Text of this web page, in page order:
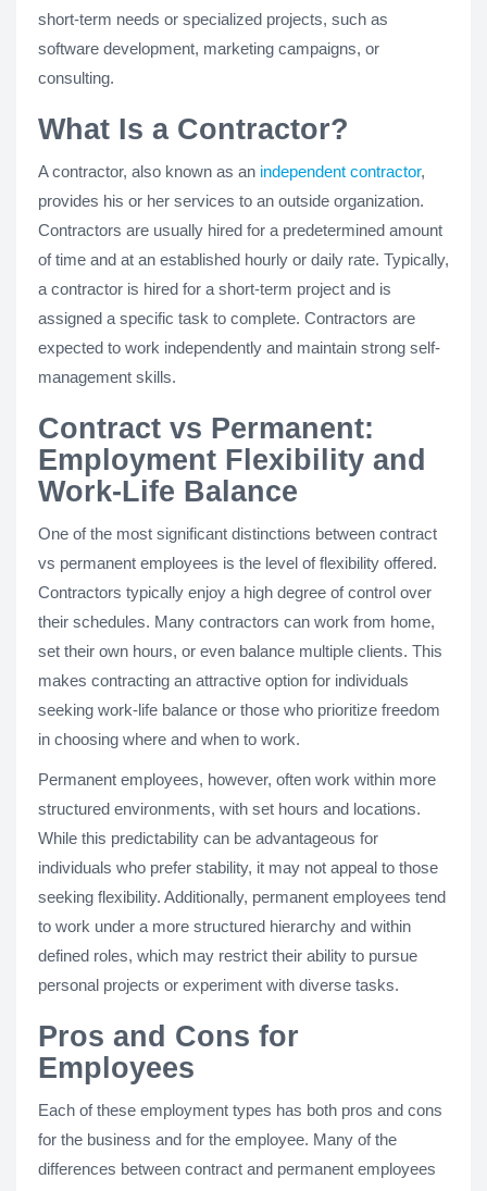
short-term needs or specialized projects, such as
software development, marketing campaigns, or
consulting.
What Is a Contractor?
A contractor, also known as an independent contractor,
provides his or her services to an outside organization.
Contractors are usually hired for a predetermined amount
of time and at an established hourly or daily rate. Typically,
a contractor is hired for a short-term project and is
assigned a specific task to complete. Contractors are
expected to work independently and maintain strong self-
management skills.
Contract vs Permanent:
Employment Flexibility and
Work-Life Balance
One of the most significant distinctions between contract
vs permanent employees is the level of flexibility offered.
Contractors typically enjoy a high degree of control over
their schedules. Many contractors can work from home,
set their own hours, or even balance multiple clients. This
makes contracting an attractive option for individuals
seeking work-life balance or those who prioritize freedom
in choosing where and when to work.
Permanent employees, however, often work within more
structured environments, with set hours and locations.
While this predictability can be advantageous for
individuals who prefer stability, it may not appeal to those
seeking flexibility. Additionally, permanent employees tend
to work under a more structured hierarchy and within
defined roles, which may restrict their ability to pursue
personal projects or experiment with diverse tasks.
Pros and Cons for
Employees
Each of these employment types has both pros and cons
for the business and for the employee. Many of the
differences between contract and permanent employees